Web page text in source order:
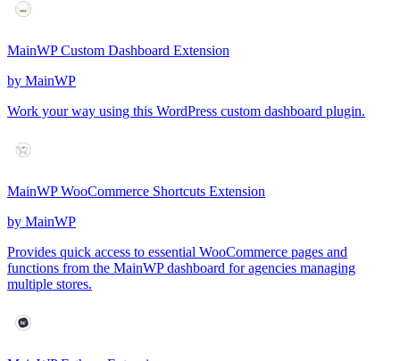
MainWP Custom Dashboard Extension
by MainWP
Work your way using this WordPress custom dashboard plugin.
MainWP WooCommerce Shortcuts Extension
by MainWP
Provides quick access to essential WooCommerce pages and
functions from the MainWP dashboard for agencies managing
multiple stores.